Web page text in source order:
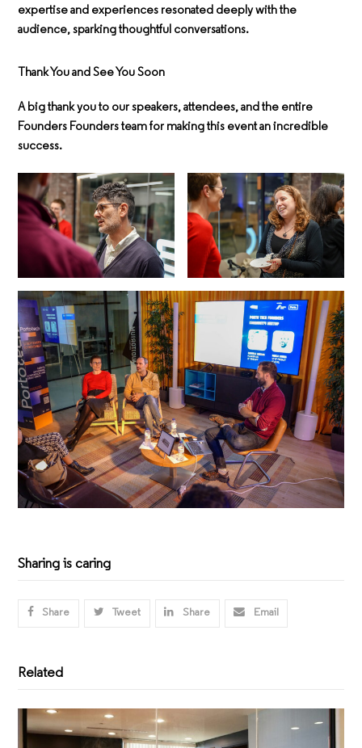
expertise and experiences resonated deeply with the
audience, sparking thoughtful conversations.
Thank You and See You Soon
A big thank you to our speakers, attendees, and the entire
Founders Founders team for making this event an incredible
success.
Sharing is caring
Share Tweet Share Email
Related